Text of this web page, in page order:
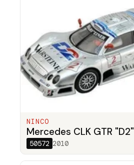
NINCO
Mercedes CLK GTR "D2"
50572 2010